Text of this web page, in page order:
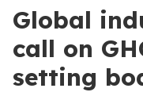
Global
call on
setting